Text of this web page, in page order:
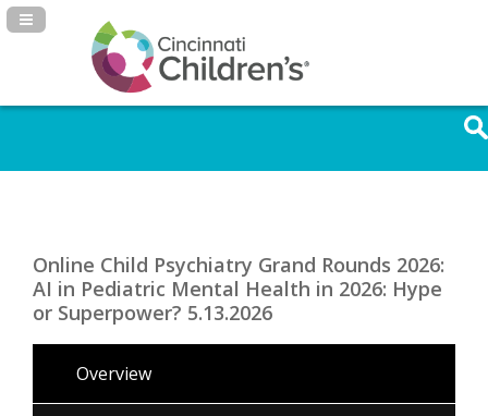
Navigation Panel Toggle
Online Child Psychiatry Grand Rounds 2026:
AI in Pediatric Mental Health in 2026: Hype
or Superpower? 5.13.2026
Overview